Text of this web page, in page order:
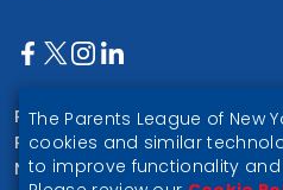
Parents League of New York
PO Box 1357
New York, NY 10028
The Parents League of New
cookies and similar
to improve functionality and